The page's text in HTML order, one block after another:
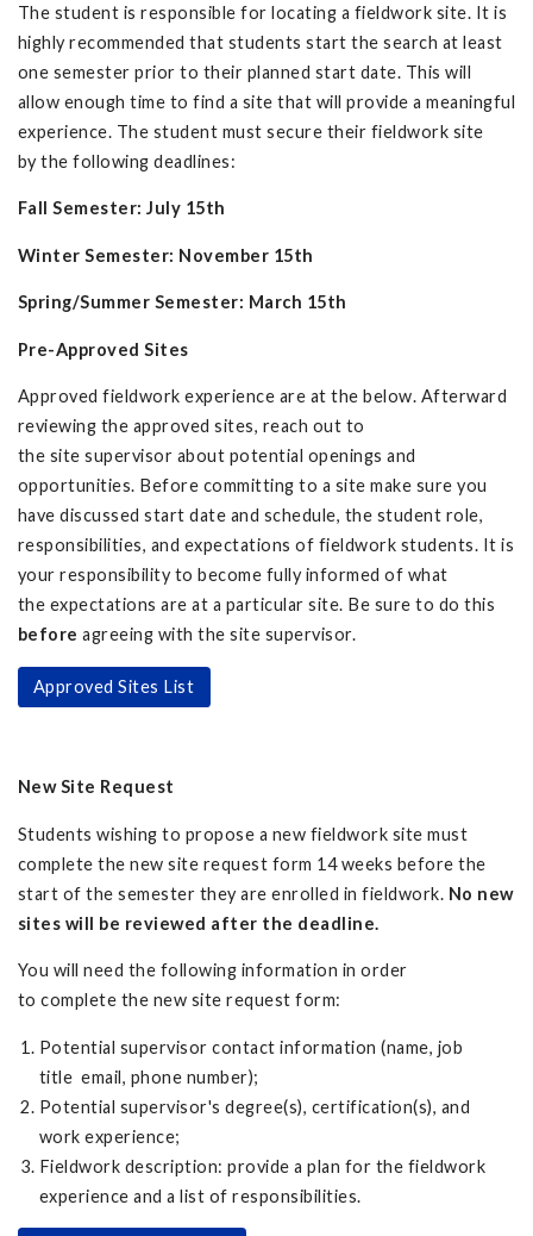
The student is responsible for locating a fieldwork site. It is
highly recommended that students start the search at least
one semester prior to their planned start date. This will
allow enough time to find a site that will provide a meaningful
experience. The student must secure their fieldwork site
by the following deadlines:
Fall Semester: July 15th
Winter Semester: November 15th
Spring/Summer Semester: March 15th
Pre-Approved Sites
Approved fieldwork experience are at the below. Afterward
reviewing the approved sites, reach out to
the site supervisor about potential openings and
opportunities. Before committing to a site make sure you
have discussed start date and schedule, the student role,
responsibilities, and expectations of fieldwork students. It is
your responsibility to become fully informed of what
the expectations are at a particular site. Be sure to do this
before agreeing with the site supervisor.
Approved Sites List
New Site Request
Students wishing to propose a new fieldwork site must
complete the new site request form 14 weeks before the
start of the semester they are enrolled in fieldwork. No new
sites will be reviewed after the deadline.
You will need the following information in order
to complete the new site request form:
Potential supervisor contact information (name, job
title email, phone number);
Potential supervisor's degree(s), certification(s), and
work experience;
Fieldwork description: provide a plan for the fieldwork
experience and a list of responsibilities.